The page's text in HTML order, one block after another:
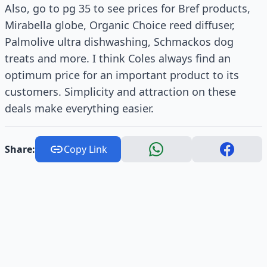
Also, go to pg 35 to see prices for Bref products,
Mirabella globe, Organic Choice reed diffuser,
Palmolive ultra dishwashing, Schmackos dog
treats and more. I think Coles always find an
optimum price for an important product to its
customers. Simplicity and attraction on these
deals make everything easier.
Share: Copy Link